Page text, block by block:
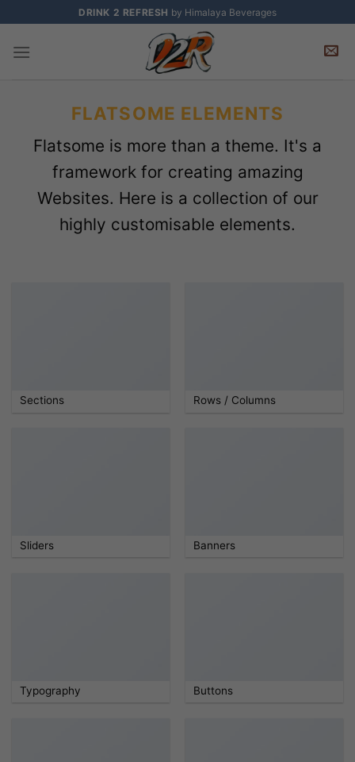
to
content
DRINK 2 REFRESH by Himalaya Beverages
FLATSOME ELEMENTS
Flatsome is more than a theme. It's a
framework for creating amazing
Websites. Here is a collection of our
highly customisable elements.
Sections Rows / Columns
Sliders Banners
Typography Buttons